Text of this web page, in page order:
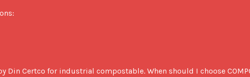
Din Certco for industrial compostable. When should I choose